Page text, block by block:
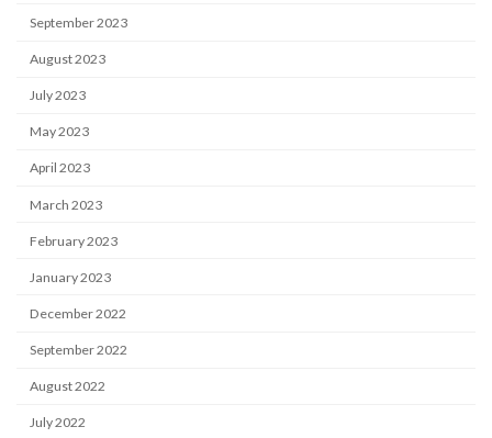
September 2023
August 2023
July 2023
May 2023
April 2023
March 2023
February 2023
January 2023
December 2022
September 2022
August 2022
July 2022